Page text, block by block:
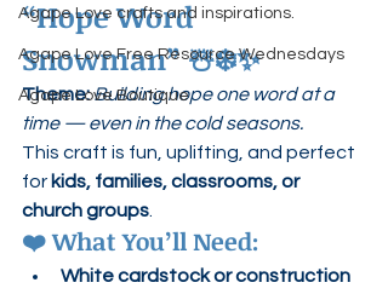
Agape Love crafts and inspirations.
Agape Love Free Resource Wednesdays
Agape Love Boutique
“Hope Word
Snowman” ☃️❄️✨
Theme: Building hope one word at a
time — even in the cold seasons.
This craft is fun, uplifting, and perfect
for kids, families, classrooms, or
church groups
❤️ What You’ll Need:
White cardstock or construction